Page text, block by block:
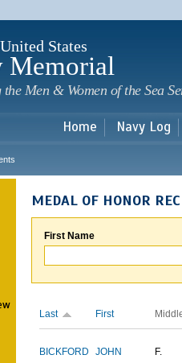
States
Memorial
Men & Women of the Sea
Home Navy Log
MEDAL OF HONOR
First Name
Last First
BICKFORD JOHN F.